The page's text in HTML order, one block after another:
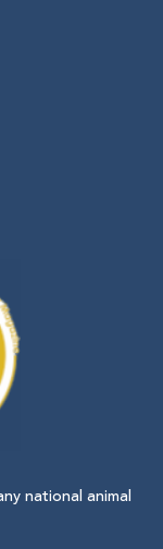
national animal